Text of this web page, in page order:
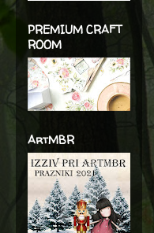
PREMIUM CRAFT
ROOM
ArtMBR